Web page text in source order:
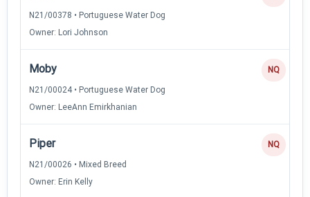
N21/00378 • Portuguese Water Dog
Owner: Lori Johnson
Moby
N21/00024 • Portuguese Water Dog
Owner: LeeAnn Emirkhanian
NQ
Piper
N21/00026 • Mixed Breed
Owner: Erin Kelly
NQ